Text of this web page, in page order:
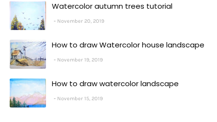
Watercolor autumn trees tutorial
November 20, 2019
How to draw Watercolor house landscape
November 19, 2019
How to draw watercolor landscape
November 15, 2019